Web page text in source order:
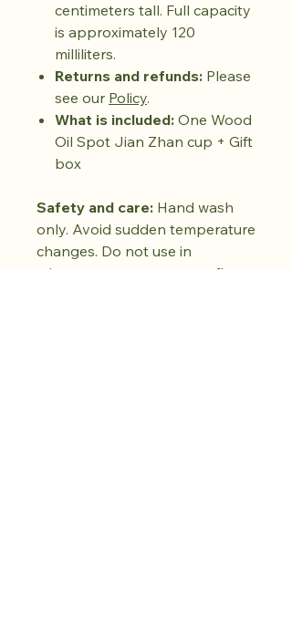
centimeters tall. Full capacity
is approximately 120
milliliters.
Returns and refunds: Please
see our Policy.
What is included: One Wood
Oil Spot Jian Zhan cup + Gift
box
Safety and care: Hand wash
only. Avoid sudden temperature
changes. Do not use in
microwave, oven, or open flame.